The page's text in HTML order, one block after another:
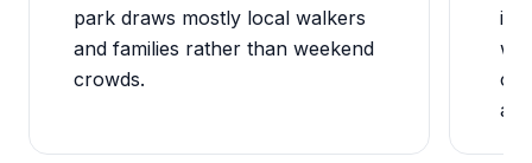
park draws mostly local walkers
and families rather than weekend
crowds.